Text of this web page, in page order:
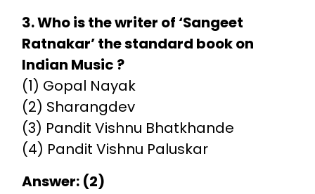
3. Who is the writer of ‘Sangeet
Ratnakar’ the standard book on
Indian Music ?
(1) Gopal Nayak
(2) Sharangdev
(3) Pandit Vishnu Bhatkhande
(4) Pandit Vishnu Paluskar
Answer: (2)